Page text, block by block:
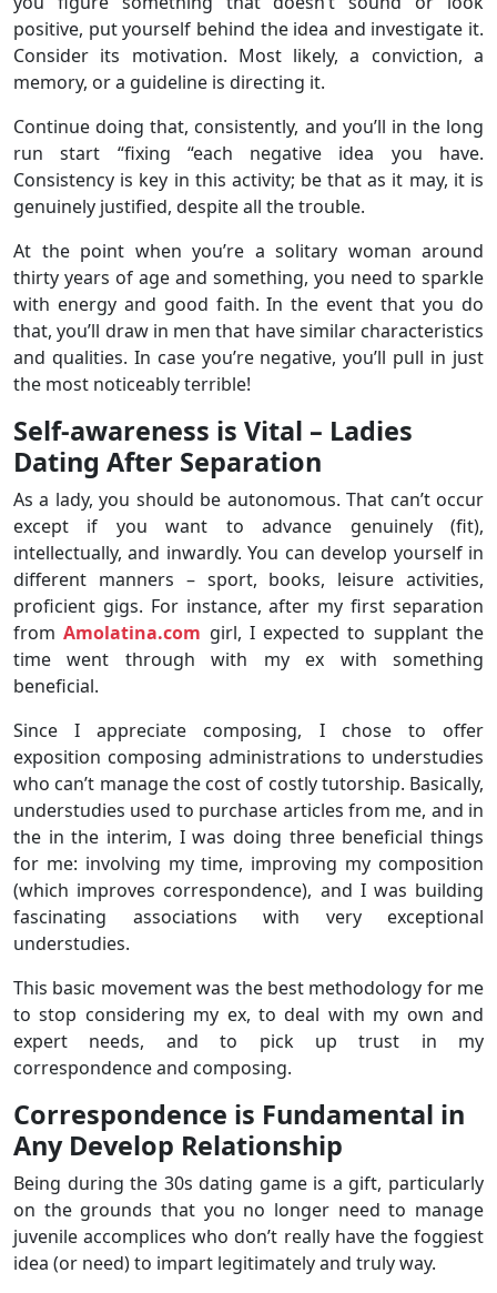
positive, put yourself behind the idea and investigate it.
Consider its motivation. Most likely, a conviction, a
memory, or a guideline is directing it.
Continue doing that, consistently, and you’ll in the long
run start “fixing “each negative idea you have.
Consistency is key in this activity; be that as it may, it is
genuinely justified, despite all the trouble.
At the point when you’re a solitary woman around
thirty years of age and something, you need to sparkle
with energy and good faith. In the event that you do
that, you’ll draw in men that have similar characteristics
and qualities. In case you’re negative, you’ll pull in just
the most noticeably terrible!
Self-awareness is Vital – Ladies
Dating After Separation
As a lady, you should be autonomous. That can’t occur
except if you want to advance genuinely (fit),
intellectually, and inwardly. You can develop yourself in
different manners – sport, books, leisure activities,
proficient gigs. For instance, after my first separation
fromAmolatina.com girl, I expected to supplant the
time went through with my ex with something
beneficial.
Since I appreciate composing, I chose to offer
exposition composing administrations to understudies
who can’t manage the cost of costly tutorship. Basically,
understudies used to purchase articles from me, and in
the in the interim, I was doing three beneficial things
for me: involving my time, improving my composition
(which improves correspondence), and I was building
fascinating associations with very exceptional
understudies.
This basic movement was the best methodology for me
to stop considering my ex, to deal with my own and
expert needs, and to pick up trust in my
correspondence and composing.
Correspondence is Fundamental in
Any Develop Relationship
Being during the 30s dating game is a gift, particularly
on the grounds that you no longer need to manage
juvenile accomplices who don’t really have the foggiest
idea (or need) to impart legitimately and truly way.